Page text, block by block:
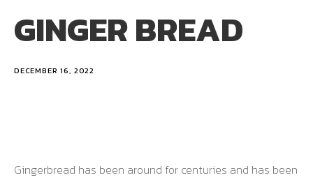
GINGER BREAD
DECEMBER 16, 2022
Gingerbread has been around for centuries and has been